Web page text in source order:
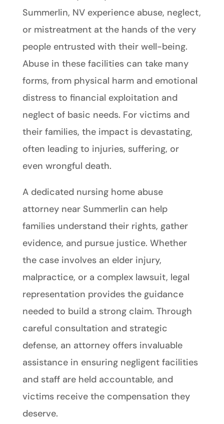
Summerlin, NV experience abuse, neglect,
or mistreatment at the hands of the very
people entrusted with their well-being.
Abuse in these facilities can take many
forms, from physical harm and emotional
distress to financial exploitation and
neglect of basic needs. For victims and
their families, the impact is devastating,
often leading to injuries, suffering, or
even wrongful death.
A dedicated nursing home abuse
attorney near Summerlin can help
families understand their rights, gather
evidence, and pursue justice. Whether
the case involves an elder injury,
malpractice, or a complex lawsuit, legal
representation provides the guidance
needed to build a strong claim. Through
careful consultation and strategic
defense, an attorney offers invaluable
assistance in ensuring negligent facilities
and staff are held accountable, and
victims receive the compensation they
deserve.